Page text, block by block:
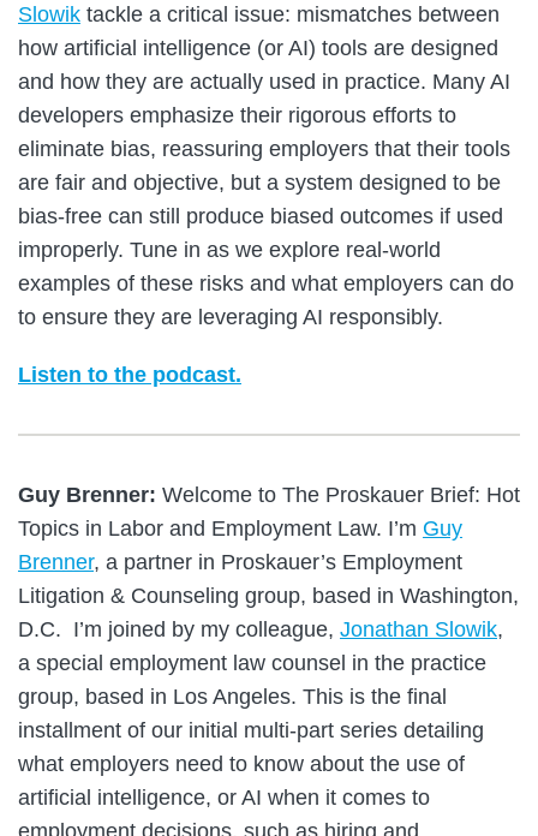
Slowik tackle a critical issue: mismatches between
how artificial intelligence (or AI) tools are designed
and how they are actually used in practice. Many AI
developers emphasize their rigorous efforts to
eliminate bias, reassuring employers that their tools
are fair and objective, but a system designed to be
bias-free can still produce biased outcomes if used
improperly. Tune in as we explore real-world
examples of these risks and what employers can do
to ensure they are leveraging AI responsibly.
Listen to the podcast.
Guy Brenner: Welcome to The Proskauer Brief: Hot
Topics in Labor and Employment Law. I’m Guy
Brenner, a partner in Proskauer’s Employment
Litigation & Counseling group, based in Washington,
D.C. I’m joined by my colleague, Jonathan Slowik,
a special employment law counsel in the practice
group, based in Los Angeles. This is the final
installment of our initial multi-part series detailing
what employers need to know about the use of
artificial intelligence, or AI when it comes to
employment decisions, such as hiring and